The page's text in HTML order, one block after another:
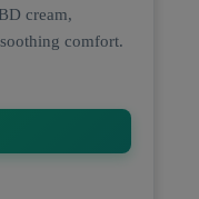
cream,
comfort.